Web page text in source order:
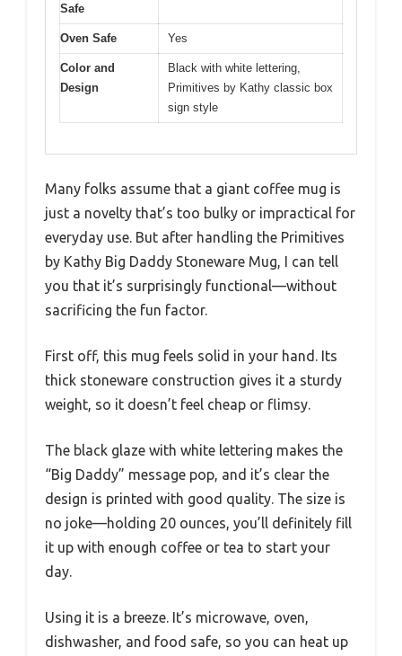
Safe
Oven Safe Yes
Color and
Design
Black with white lettering,
Primitives by Kathy classic box
sign style
Many folks assume that a giant coffee mug is
just a novelty that’s too bulky or impractical for
everyday use. But after handling the Primitives
by Kathy Big Daddy Stoneware Mug, I can tell
you that it’s surprisingly functional—without
sacrificing the fun factor.
First off, this mug feels solid in your hand. Its
thick stoneware construction gives it a sturdy
weight, so it doesn’t feel cheap or flimsy.
The black glaze with white lettering makes the
“Big Daddy” message pop, and it’s clear the
design is printed with good quality. The size is
no joke—holding 20 ounces, you’ll definitely fill
it up with enough coffee or tea to start your
day.
Using it is a breeze. It’s microwave, oven,
dishwasher, and food safe, so you can heat up